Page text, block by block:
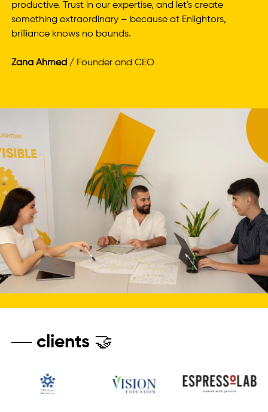
productive. Trust in our expertise, and let's create
something extraordinary – because at Enlightors,
brilliance knows no bounds.
Zana Ahmed / Founder and CEO
clients 🤝